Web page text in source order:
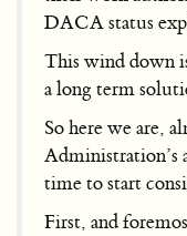
DACA status
This wind down
a long term
So here we are,
Administration’s
time to start
First, and